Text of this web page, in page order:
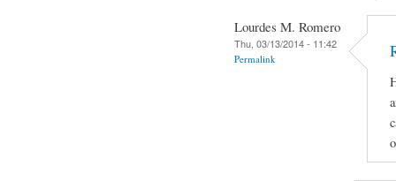
Lourdes M. Romero
Thu, 03/13/2014 - 11:42
Permalink